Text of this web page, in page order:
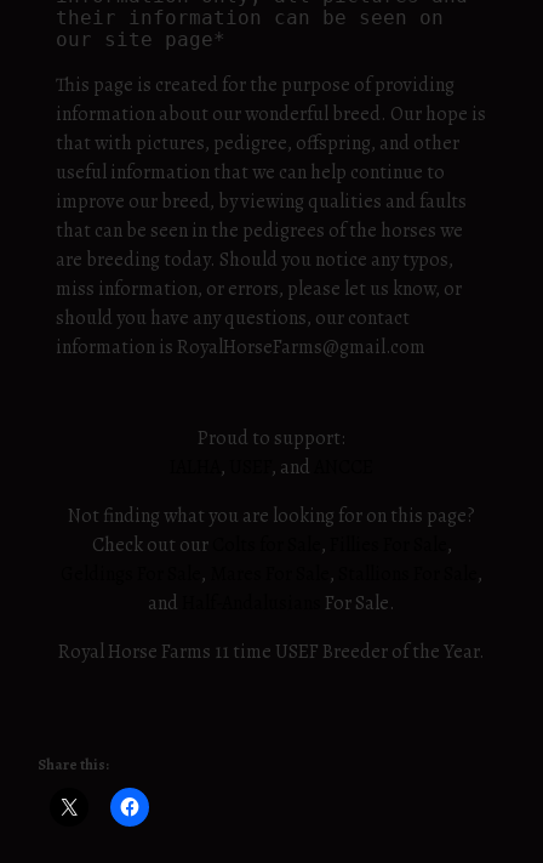
their information can be seen on
our site page*
This page is created for the purpose of providing
information about our wonderful breed. Our hope is
that with pictures, pedigree, offspring, and other
useful information that we can help continue to
improve our breed, by viewing qualities and faults
that can be seen in the pedigrees of the horses we
are breeding today. Should you notice any typos,
miss information, or errors, please let us know, or
should you have any questions, our contact
information is RoyalHorseFarms@gmail.com
Proud to support:
, , and
Not finding what you are looking for on this page?
Check out our
,
,
, ,
,
and
For Sale.
Royal Horse Farms 11 time USEF Breeder of the Year.
Share this: